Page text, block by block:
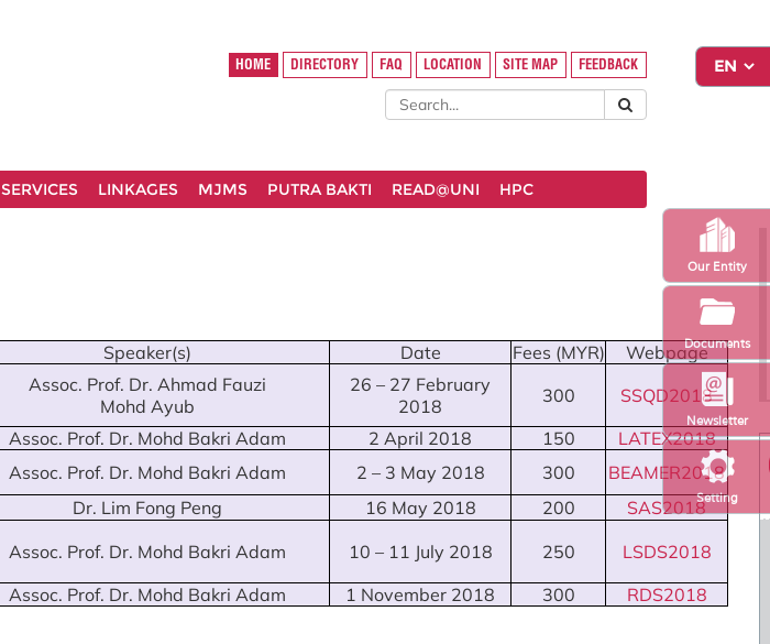
Setting
Newsletter
Our Entity
Documents
HOME DIRECTORY FAQ LOCATION SITE MAP FEEDBACK
SERVICES LINKAGES MJMS PUTRA BAKTI READ@UNI HPC
Speaker(s) Date Fees (MYR)
Webpage
Assoc. Prof. Dr. Ahmad Fauzi
Mohd Ayub
26 – 27 February
2018
300
SSQD2018
Assoc. Prof. Dr. Mohd Bakri Adam 2 April 2018 150
LATEX2018
Assoc. Prof. Dr. Mohd Bakri Adam 2 – 3 May 2018 300
BEAMER2018
Dr. Lim Fong Peng 16 May 2018 200
SAS2018
Assoc. Prof. Dr. Mohd Bakri Adam 10 – 11 July 2018 250
LSDS2018
Assoc. Prof. Dr. Mohd Bakri Adam 1 November 2018 300 RDS2018